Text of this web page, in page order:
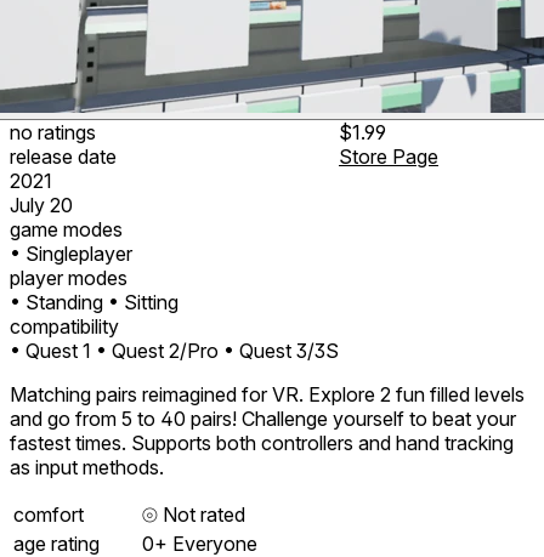
no ratings
release date
2021
July 20
game modes
• Singleplayer
player modes
• Standing • Sitting
compatibility
• Quest 1 • Quest 2/Pro • Quest 3/3S
$1.99
Store Page
Matching pairs reimagined for VR. Explore 2 fun filled levels
and go from 5 to 40 pairs! Challenge yourself to beat your
fastest times. Supports both controllers and hand tracking
as input methods.
comfort
⦾ Not rated
age rating
0+ Everyone